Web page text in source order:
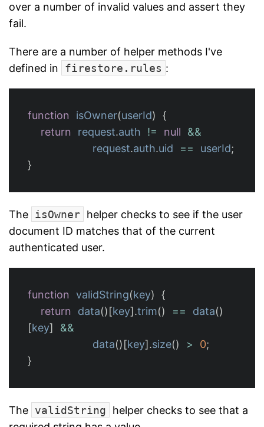
over a number of invalid values and assert they
fail.
There are a number of helper methods I've
defined in
firestore.rules :
function isOwner(userId)
{
return
request.auth != null
&&
request.auth.uid == userId;
}
The isOwner helper checks to see if the user
document ID matches that of the current
authenticated user.
function validString(key)
{
return
data()[key].trim() == data()
[key]
&&
data()[key].size() > 0;
}
The validString
helper checks to see that a